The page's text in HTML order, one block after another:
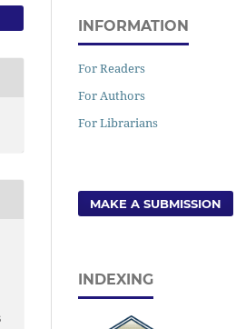
INFORMATION
For Readers
For Authors
For Librarians
MAKE A SUBMISSION
INDEXING